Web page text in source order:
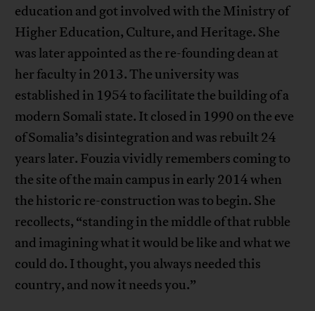
education and got involved with the Ministry of
Higher Education, Culture, and Heritage. She
was later appointed as the re-founding dean at
her faculty in 2013. The university was
established in 1954 to facilitate the building of a
modern Somali state. It closed in 1990 on the eve
of Somalia’s disintegration and was rebuilt 24
years later. Fouzia vividly remembers coming to
the site of the main campus in early 2014 when
the historic re-construction was to begin. She
recollects, “standing in the middle of that rubble
and imagining what it would be like and what we
could do. I thought, you always needed this
country, and now it needs you.”